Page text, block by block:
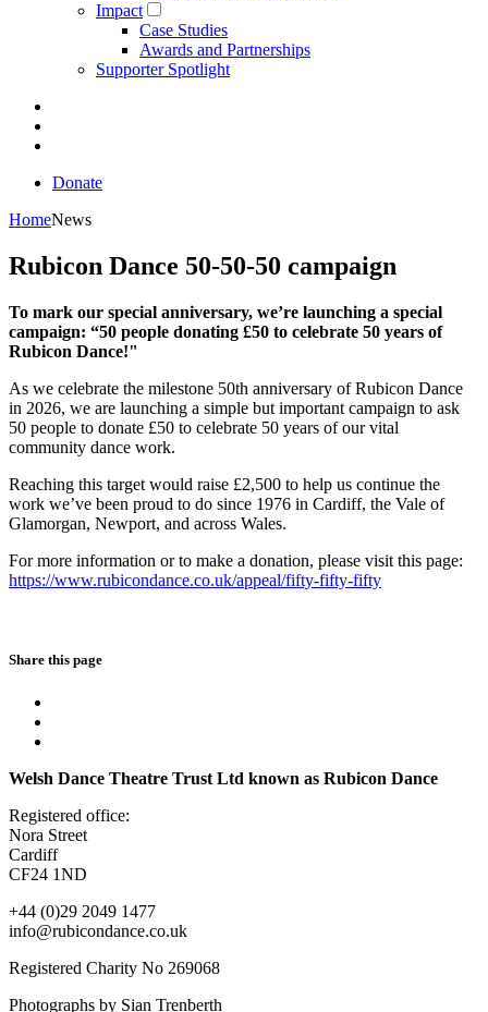
Impact
Case Studies
Awards and Partnerships
Supporter Spotlight
Donate
HomeNews
Rubicon Dance 50-50-50 campaign
To mark our special anniversary, we’re launching a special
campaign: “50 people donating £50 to celebrate 50 years of
Rubicon Dance!"
As we celebrate the milestone 50th anniversary of Rubicon Dance
in 2026, we are launching a simple but important campaign to ask
50 people to donate £50 to celebrate 50 years of our vital
community dance work.
Reaching this target would raise £2,500 to help us continue the
work we’ve been proud to do since 1976 in Cardiff, the Vale of
Glamorgan, Newport, and across Wales.
For more information or to make a donation, please visit this page:
https://www.rubicondance.co.uk/appeal/fifty-fifty-fifty
Share this page
Welsh Dance Theatre Trust Ltd known as Rubicon Dance
Registered office:
Nora Street
Cardiff
CF24 1ND
+44 (0)29 2049 1477
info@rubicondance.co.uk
Registered Charity No 269068
Photographs by Sian Trenberth